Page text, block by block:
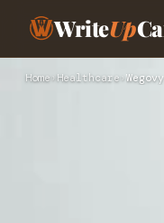
WriteUp
Home › Healthcare ›